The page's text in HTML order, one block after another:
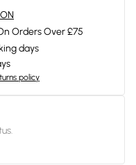
Orders Over £75
days
policy